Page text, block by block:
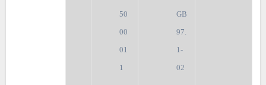
50
00
01
1
GB
97.
1-
02